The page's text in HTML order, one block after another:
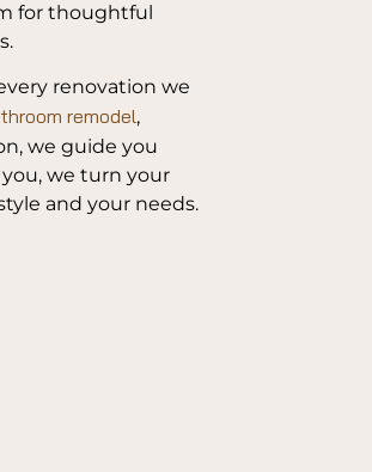
for thoughtful
renovation we
remodel,
we guide you
we turn your
and your needs.